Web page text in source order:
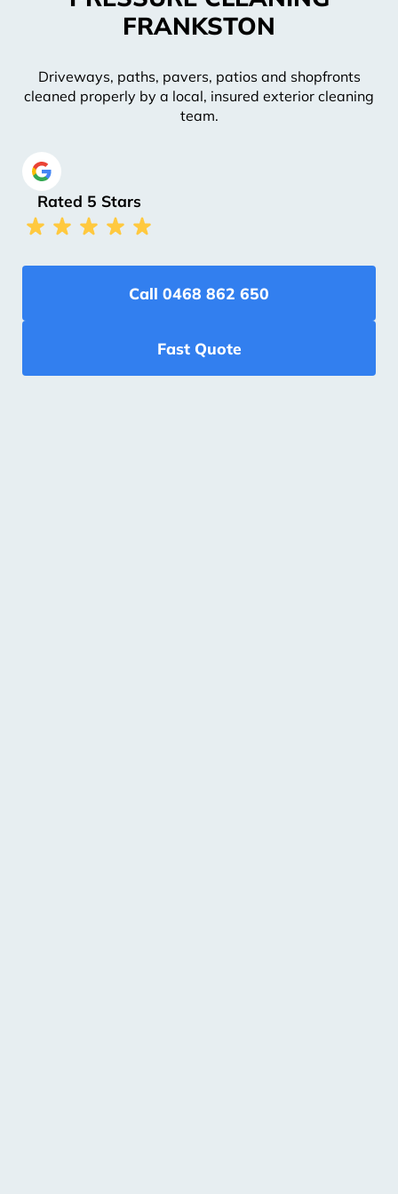
FRANKSTON
Driveways, paths, pavers, patios and shopfronts
cleaned properly by a local, insured exterior cleaning
team.
Rated 5 Stars
Call 0468 862 650
Fast Quote